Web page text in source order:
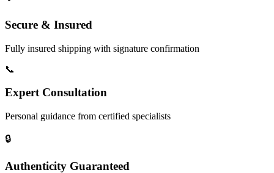
Secure & Insured
Fully insured shipping with signature confirmation
📞
Expert Consultation
Personal guidance from certified specialists
🔒
Authenticity Guaranteed